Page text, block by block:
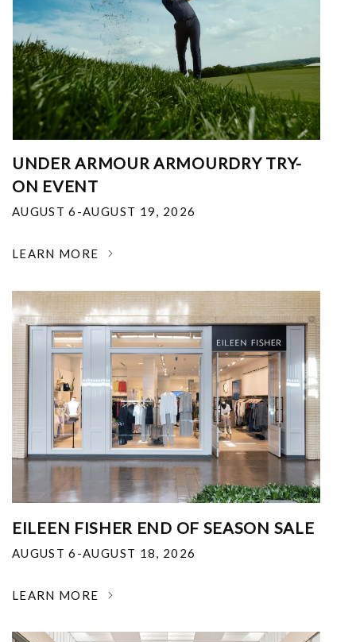
UNDER ARMOUR ARMOURDRY TRY-
ON EVENT
AUGUST 6-AUGUST 19, 2026
LEARN MORE
EILEEN FISHER END OF SEASON SALE
AUGUST 6-AUGUST 18, 2026
LEARN MORE